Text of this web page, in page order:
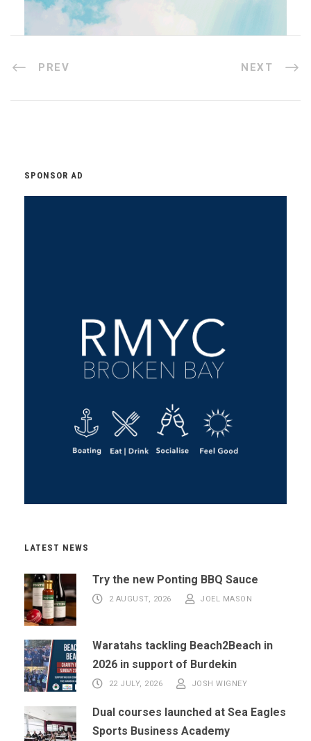
PREV NEXT
SPONSOR AD
LATEST NEWS
Try the new Ponting BBQ Sauce
2 AUGUST, 2026 JOEL MASON
Waratahs tackling Beach2Beach in
2026 in support of Burdekin
22 JULY, 2026 JOSH WIGNEY
Dual courses launched at Sea Eagles
Sports Business Academy